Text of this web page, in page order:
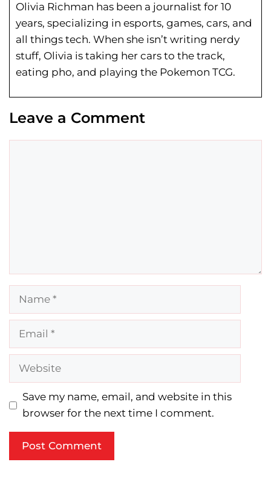
Olivia Richman has been a journalist for 10
years, specializing in esports, games, cars, and
all things tech. When she isn’t writing nerdy
stuff, Olivia is taking her cars to the track,
eating pho, and playing the Pokemon TCG.
Leave a Comment
Name
Email
Website
Save my name, email, and website in this
browser for the next time I comment.